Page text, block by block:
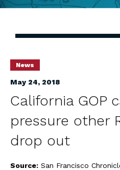
News
May 24, 2018
California GOP
pressure other
drop out
Source: San Francisco